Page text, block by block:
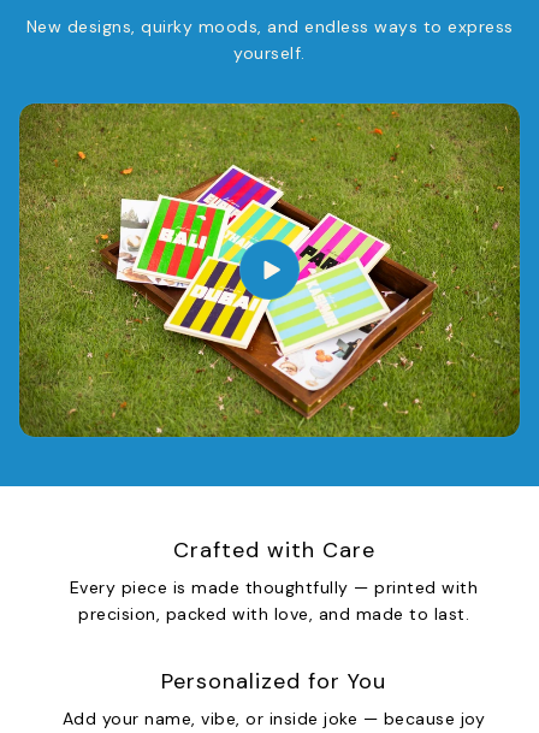
New designs, quirky moods, and endless ways to express
yourself.
Crafted with Care
Every piece is made thoughtfully — printed with
precision, packed with love, and made to last.
Personalized for You
Add your name, vibe, or inside joke — because joy